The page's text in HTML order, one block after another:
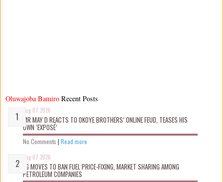
Oluwajoba Bamiro
Aug 07 2026
MR MAY D REACTS TO OKOYE BROTHERS’ ONLINE FEUD, TEASES HIS
OWN ‘EXPOSÉ’
No Comments | Read more
Aug 07 2026
FG MOVES TO BAN FUEL PRICE-FIXING, MARKET SHARING AMONG
PETROLEUM COMPANIES
Recent Posts